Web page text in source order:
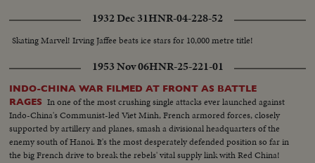
1932 Dec 31HNR-04-228-52
Skating Marvel! Irving Jaffee beats ice stars for 10,000 metre title!
1953 Nov 06HNR-25-221-01
INDO-CHINA WAR FILMED AT FRONT AS BATTLE
RAGES In one of the most crushing single attacks ever launched against
Indo-China's Communist-led Viet Minh, French armored forces, closely
supported by artillery and planes, smash a divisional headquarters of the
enemy south of Hanoi. It's the most desperately defended position so far in
the big French drive to break the rebels' vital supply link with Red China!